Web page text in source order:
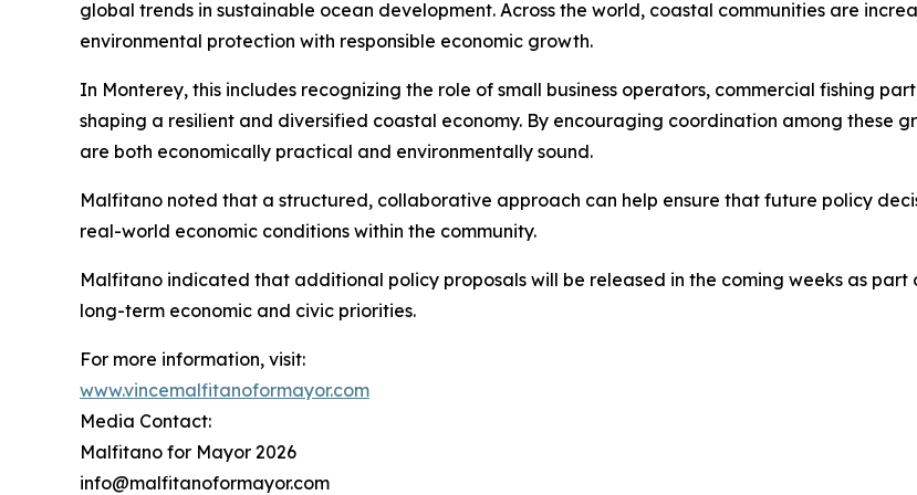
global trends in sustainable ocean development. Across the world, coastal communities are
environmental protection with responsible economic growth.
In Monterey, this includes recognizing the role of small business operators, commercial fishing
shaping a resilient and diversified coastal economy. By encouraging coordination among these
are both economically practical and environmentally sound.
Malfitano noted that a structured, collaborative approach can help ensure that future policy
real-world economic conditions within the community.
Malfitano indicated that additional policy proposals will be released in the coming weeks as part
long-term economic and civic priorities.
For more information, visit:
www.vincemalfitanoformayor.com
Media Contact:
Malfitano for Mayor 2026
info@malfitanoformayor.com